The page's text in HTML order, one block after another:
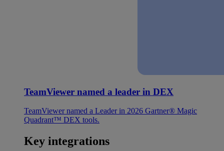
TeamViewer named a leader in DEX
TeamViewer named a Leader in 2026 Gartner® Magic
Quadrant™ DEX tools.
Key integrations